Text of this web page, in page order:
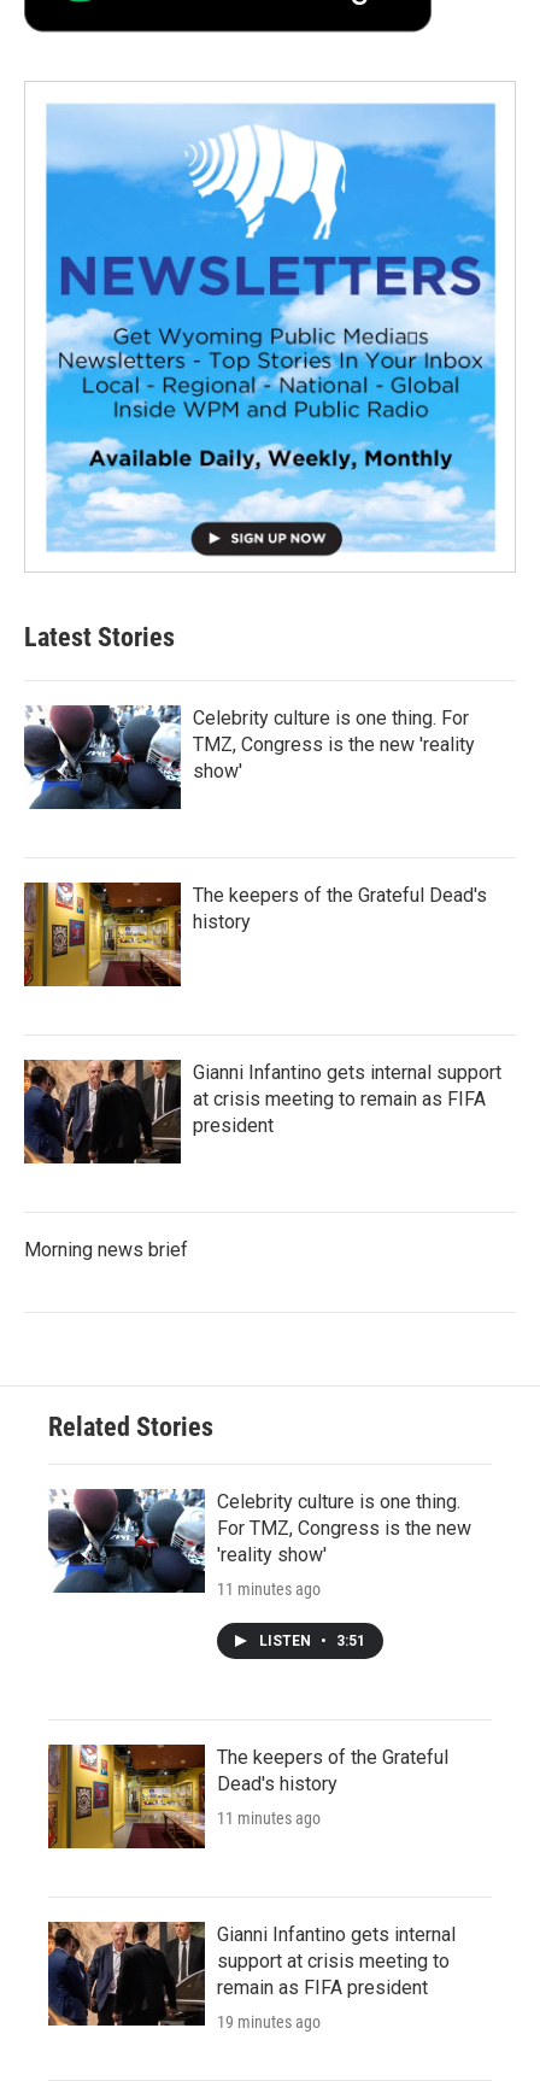
Latest Stories
Celebrity culture is one thing. For
TMZ, Congress is the new 'reality
show'
The keepers of the Grateful Dead's
history
Gianni Infantino gets internal support
at crisis meeting to remain as FIFA
president
Morning news brief
Related Stories
Celebrity culture is one thing.
For TMZ, Congress is the new
'reality show'
11 minutes ago
LISTEN • 3:51
The keepers of the Grateful
Dead's history
11 minutes ago
Gianni Infantino gets internal
support at crisis meeting to
remain as FIFA president
19 minutes ago